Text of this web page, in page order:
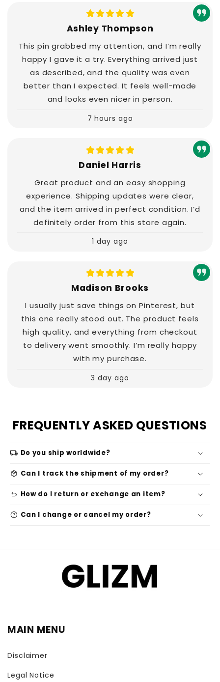
Ashley Thompson
This pin grabbed my attention, and I’m really
happy I gave it a try. Everything arrived just
as described, and the quality was even
better than I expected. It feels well-made
and looks even nicer in person.
7 hours ago
Daniel Harris
Great product and an easy shopping
experience. Shipping updates were clear,
and the item arrived in perfect condition. I’d
definitely order from this store again.
1 day ago
Madison Brooks
I usually just save things on Pinterest, but
this one really stood out. The product feels
high quality, and everything from checkout
to delivery went smoothly. I’m really happy
with my purchase.
3 day ago
FREQUENTLY ASKED QUESTIONS
local_shipping Do you ship worldwide?
package_2 Can I track the shipment of my order?
undo How do I return or exchange an item?
help Can I change or cancel my order?
MAIN MENU
Disclaimer
Legal Notice